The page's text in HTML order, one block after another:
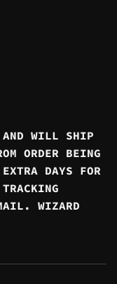
WILL SHIP
ORDER BEING
DAYS FOR
WIZARD